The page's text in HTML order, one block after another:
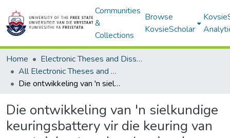
Communities
&
Collections
Browse
KovsieScholar
Home
Electronic Theses and Dissertations
All Electronic Theses and Dissertations
Die ontwikkeling van 'n sielkundige keuringsbattery vir die keuring van voertuigbestuurders (nasionale dienspligvlak) in die Suid-Afrikaanse weermag
Die ontwikkeling van 'n sielkundige
keuringsbattery vir die keuring van